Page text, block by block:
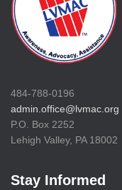
484-788-0196
admin.office@lvmac.org
P.O. Box 2252
Lehigh Valley, PA 18002
Stay Informed